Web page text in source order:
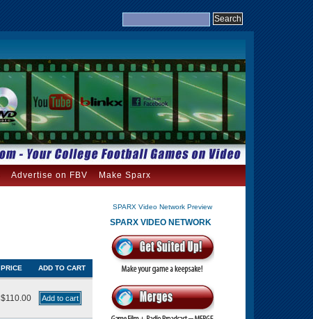
Advertise on FBV Make Sparx
PRICE ADD TO CART
$110.00
SPARX Video Network Preview
SPARX VIDEO NETWORK